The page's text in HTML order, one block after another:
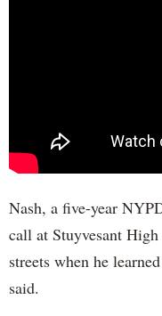
Nash, a five-year
call at Stuyvesant
streets when he
said.